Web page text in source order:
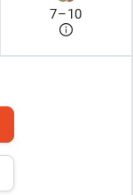
7–10